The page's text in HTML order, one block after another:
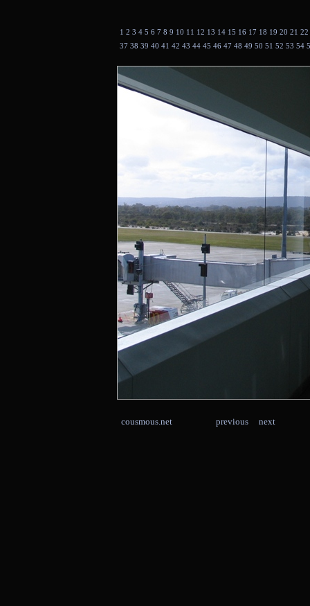
1 2 3 4 5 6 7 8 9 10 11 12 13 14 15 16 17 18 19 20 21 22
37 38 39 40 41 42 43 44 45 46 47 48 49 50 51 52 53 54
cousmous.net previous next